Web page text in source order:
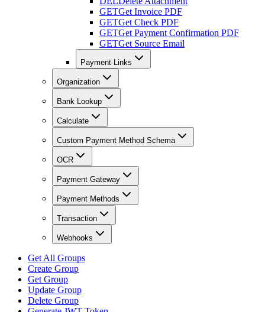
GETGet Invoice PDF
GETGet Check PDF
GETGet Payment Confirmation PDF
GETGet Source Email
Payment Links
Organization
Bank Lookup
Calculate
Custom Payment Method Schema
OCR
Payment Gateway
Payment Methods
Transaction
Webhooks
Get All Groups
Create Group
Get Group
Update Group
Delete Group